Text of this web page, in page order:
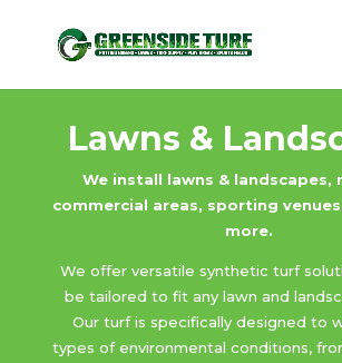
Lawns &
We install lawns &
commercial areas, sporting
more.
We offer versatile synthetic turf
be tailored to fit any lawn and
Our turf is specifically designed to
types of environmental conditions,